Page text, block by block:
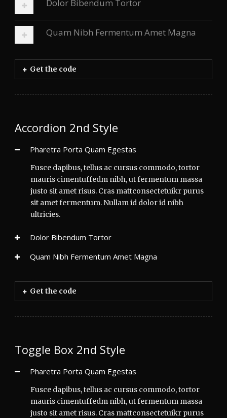
Dolor Bibendum Tortor
Quam Nibh Fermentum Amet Magna
Get the code
Accordion 2nd Style
Pharetra Porta Quam Egestas
Fusce dapibus, tellus ac cursus commodo, tortor
mauris cimentuffedm nibh, ut fermentum massa
justo sit amet risus. Cras mattconsectetuikr purus
sit amet fermentum. Nullam id dolor id nibh
ultricies.
Dolor Bibendum Tortor
Quam Nibh Fermentum Amet Magna
Get the code
Toggle Box 2nd Style
Pharetra Porta Quam Egestas
Fusce dapibus, tellus ac cursus commodo, tortor
mauris cimentuffedm nibh, ut fermentum massa
justo sit amet risus. Cras mattconsectetuikr purus